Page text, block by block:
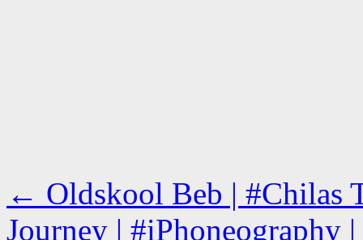
← Oldskool Beb | #Chilas
Journey | #iPhoneography